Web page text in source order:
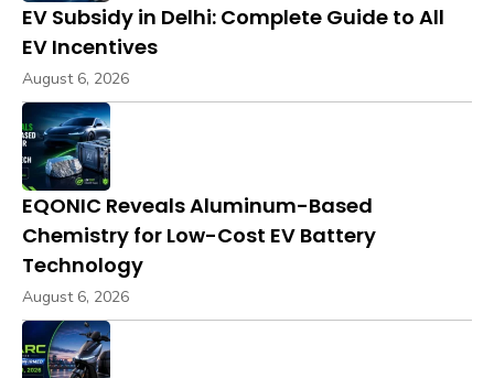
EV Subsidy in Delhi: Complete Guide to All
EV Incentives
August 6, 2026
EQONIC Reveals Aluminum-Based
Chemistry for Low-Cost EV Battery
Technology
August 6, 2026